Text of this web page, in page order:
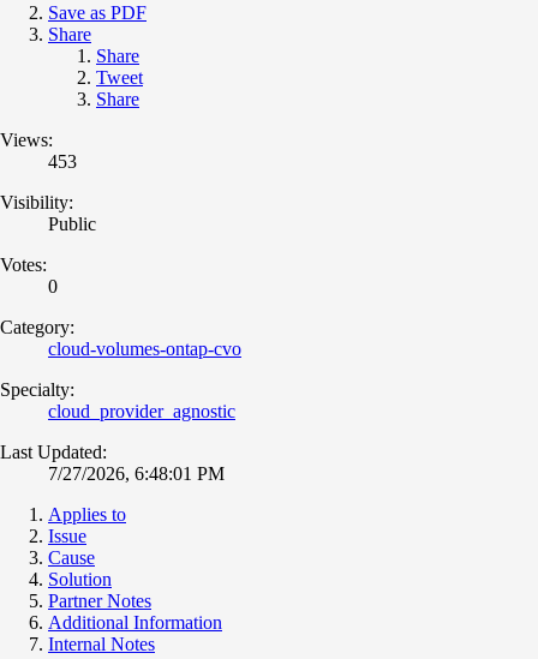
Save as PDF
Share
Share
Tweet
Share
Views:
453
Visibility:
Public
Votes:
0
Category:
cloud-volumes-ontap-cvo
Specialty:
cloud_provider_agnostic
Last Updated:
7/27/2026, 6:48:01 PM
Applies to
Issue
Cause
Solution
Partner Notes
Additional Information
Internal Notes